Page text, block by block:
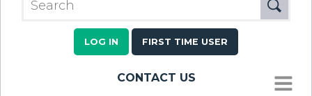
LOG IN FIRST TIME USER
CONTACT US